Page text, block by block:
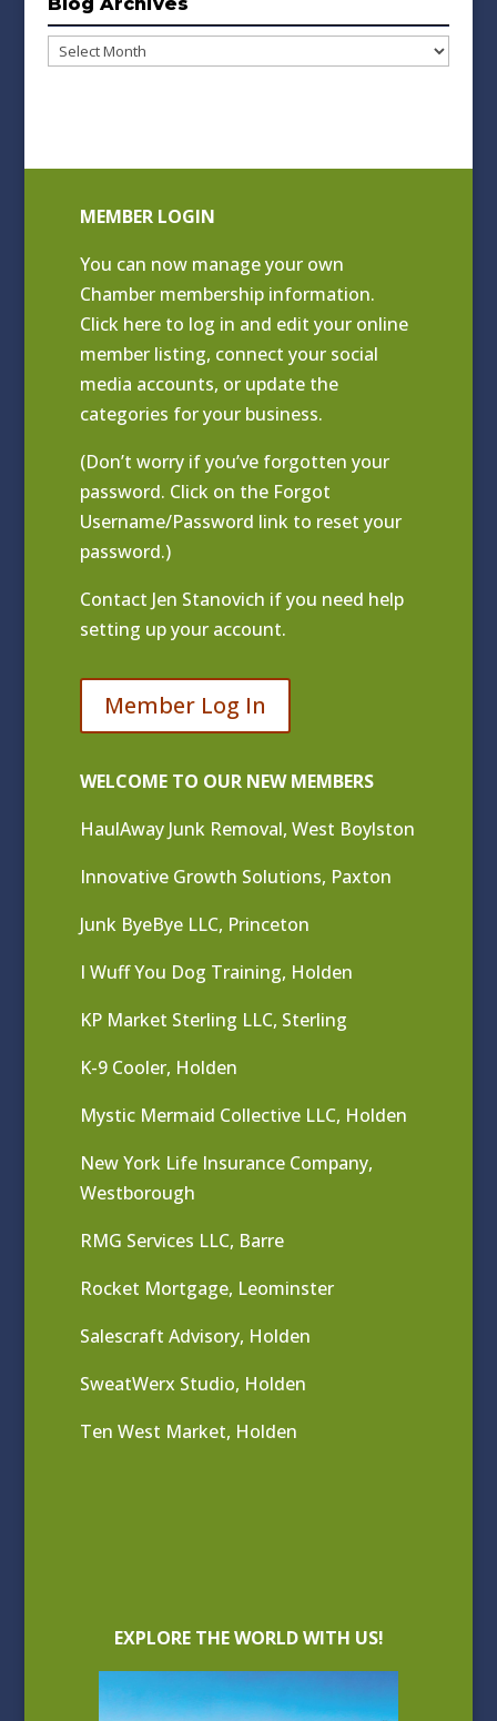
Blog Archives
Blog
MEMBER LOGIN
You can now manage your own
Chamber membership information.
Click here to log in and edit your online
member listing, connect your social
media accounts, or update the
categories for your business.
(Don’t worry if you’ve forgotten your
password. Click on the Forgot
Username/Password link to reset your
password.)
Contact Jen Stanovich if you need help
setting up your account.
Member Log In
WELCOME TO OUR NEW MEMBERS
HaulAway Junk Removal, West Boylston
Innovative Growth Solutions, Paxton
Junk ByeBye LLC, Princeton
I Wuff You Dog Training, Holden
KP Market Sterling LLC, Sterling
K-9 Cooler, Holden
Mystic Mermaid Collective LLC, Holden
New York Life Insurance Company,
Westborough
RMG Services LLC, Barre
Rocket Mortgage, Leominster
Salescraft Advisory, Holden
SweatWerx Studio, Holden
Ten West Market, Holden
EXPLORE THE WORLD WITH US!